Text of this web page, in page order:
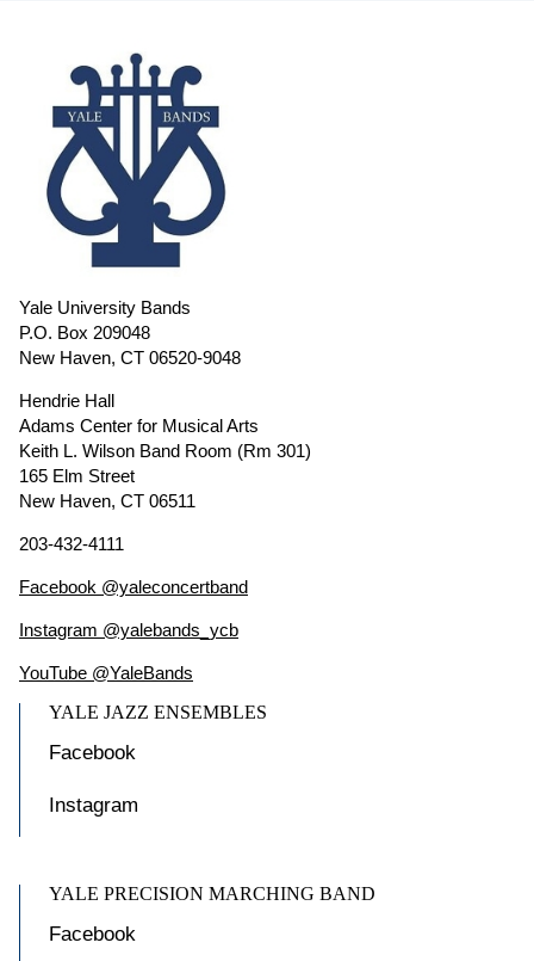
Yale University Bands
P.O. Box 209048
New Haven, CT 06520-9048
Hendrie Hall
Adams Center for Musical Arts
Keith L. Wilson Band Room (Rm 301)
165 Elm Street
New Haven, CT 06511
203-432-4111
Facebook @yaleconcertband
Instagram @yalebands_ycb
YouTube @YaleBands
YALE JAZZ ENSEMBLES
YALE PRECISION MARCHING BAND
Facebook
Instagram
Facebook